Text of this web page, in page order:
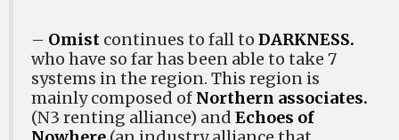
– Omist continues to fall to DARKNESS.
who have so far has been able to take 7
systems in the region. This region is
mainly composed of Northern associates.
(N3 renting alliance) and Echoes of